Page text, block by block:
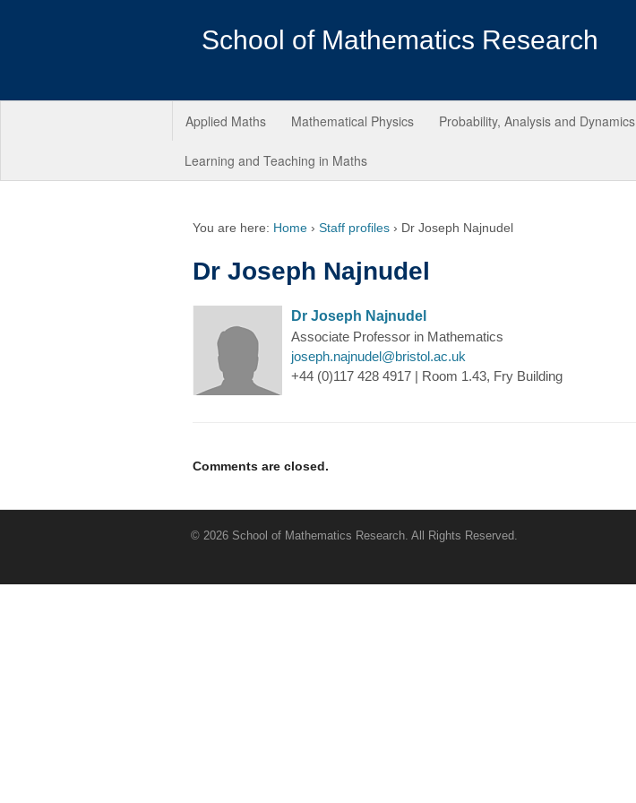
School of Mathematics Research
Applied Maths Mathematical Physics Probability, Analysis and Dynamics
Learning and Teaching in Maths
You are here: Home › Staff profiles › Dr Joseph Najnudel
Dr Joseph Najnudel
Dr Joseph Najnudel
Associate Professor in Mathematics
joseph.najnudel@bristol.ac.uk
+44 (0)117 428 4917 | Room 1.43, Fry Building
Comments are closed.
© 2026 School of Mathematics Research. All Rights Reserved.